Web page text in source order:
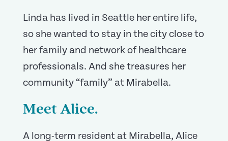
Linda has lived in Seattle her entire life,
so she wanted to stay in the city close to
her family and network of healthcare
professionals. And she treasures her
community “family” at Mirabella.
Meet Alice.
A long-term resident at Mirabella, Alice